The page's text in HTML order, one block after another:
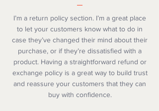
I’m a return policy section. I’m a great place
to let your customers know what to do in
case they’ve changed their mind about their
purchase, or if they’re dissatisfied with a
product. Having a straightforward refund or
exchange policy is a great way to build trust
and reassure your customers that they can
buy with confidence.